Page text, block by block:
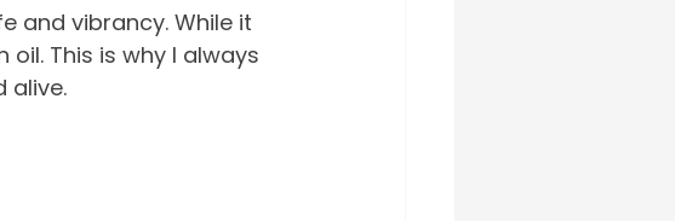
and vibrancy. While it
This is why I always
alive.